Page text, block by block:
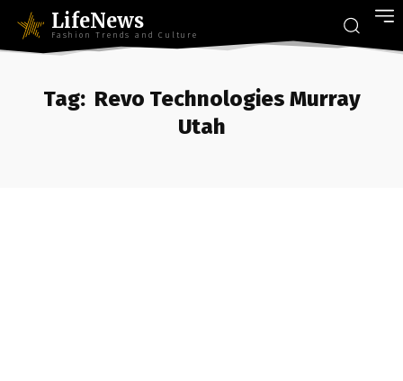
LifeNews
Fashion Trends and Culture
Tag: Revo Technologies Murray
Utah